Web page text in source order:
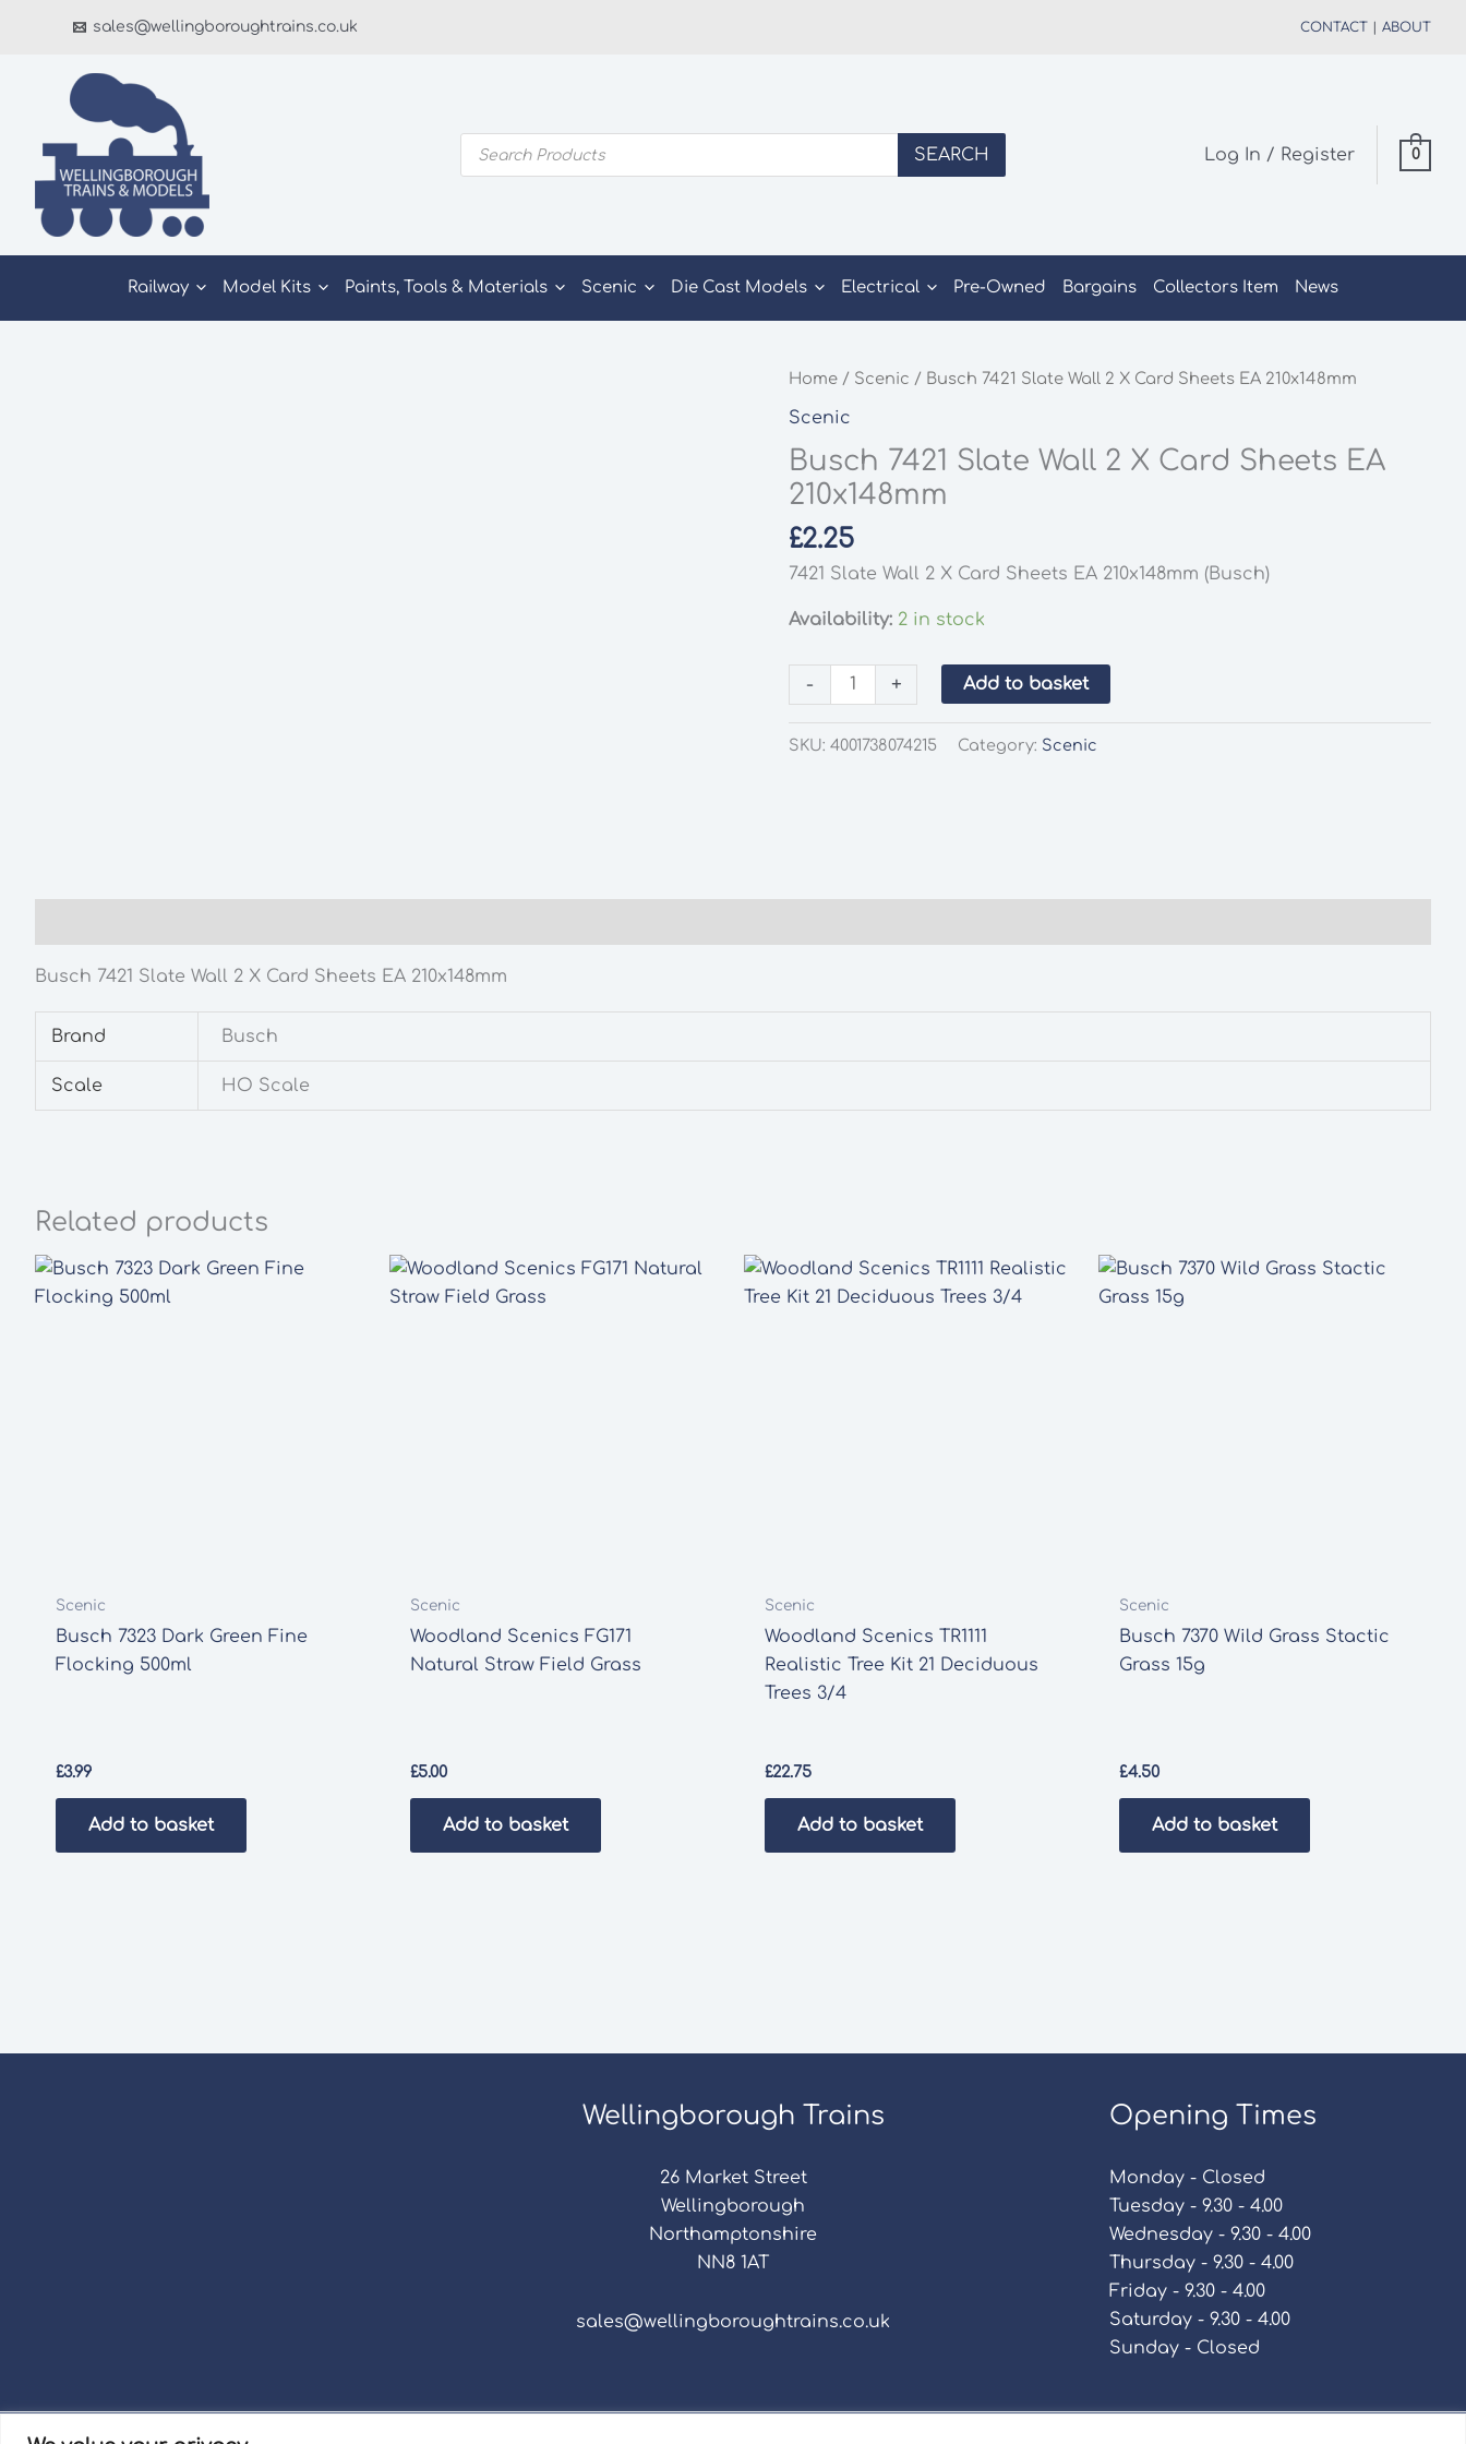
sales@wellingboroughtrains.co.uk CONTACT ABOUT
Products
search
SEARCH Log In / Register 0
Railway Model Kits Paints, Tools & Materials Scenic Die Cast Models Electrical Pre-Owned Bargains Collectors Item News
Home / Scenic / Busch 7421 Slate Wall 2 X Card Sheets EA 210x148mm
Scenic
Busch 7421 Slate Wall 2 X Card Sheets EA
210x148mm
£2.25
7421 Slate Wall 2 X Card Sheets EA 210x148mm (Busch)
Availability: 2 in stock
-
7421
Slate
EA
+ Add to basket
SKU:4001738074215 Category: Scenic
Busch 7421 Slate Wall 2 X Card Sheets EA 210x148mm
Brand Busch
Scale HO Scale
Related products
Scenic
Busch 7323 Dark Green Fine
Flocking 500ml
£3.99
Add to basket
Scenic
Woodland Scenics FG171
Natural Straw Field Grass
£5.00
Add to basket
Scenic
Woodland Scenics TR1111
Realistic Tree Kit 21 Deciduous
Trees 3/4
£22.75
Add to basket
Scenic
Busch 7370 Wild Grass Stactic
Grass 15g
£4.50
Add to basket
Wellingborough Trains
26 Market Street
Wellingborough
Northamptonshire
NN8 1AT
sales@wellingboroughtrains.co.uk
Opening Times
Monday - Closed
Tuesday - 9.30 - 4.00
Wednesday - 9.30 - 4.00
Thursday - 9.30 - 4.00
Friday - 9.30 - 4.00
Saturday - 9.30 - 4.00
Sunday - Closed